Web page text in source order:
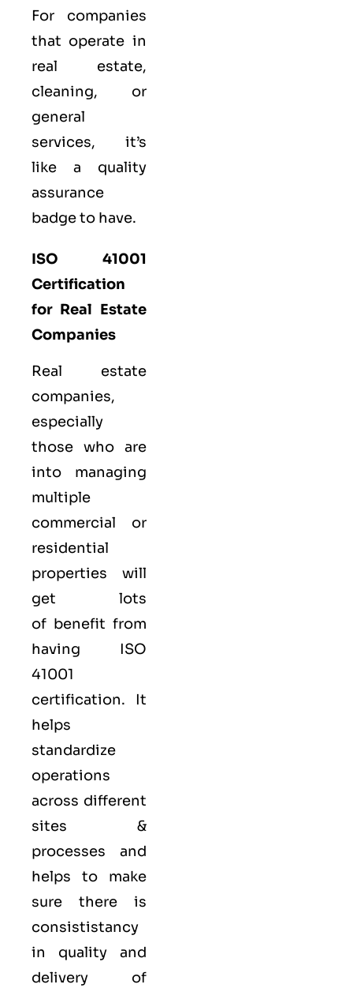
For companies
that operate in
real estate,
cleaning, or
general
services, it’s
like a quality
assurance
badge to have.
ISO 41001
Certification
for Real Estate
Companies
Real estate
companies,
especially
those who are
into managing
multiple
commercial or
residential
properties will
get lots
of benefit from
having ISO
41001
certification. It
helps
standardize
operations
across different
sites &
processes and
helps to make
sure there is
consististancy
in quality and
delivery of